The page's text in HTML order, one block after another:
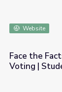
Website
Face the
Voting |